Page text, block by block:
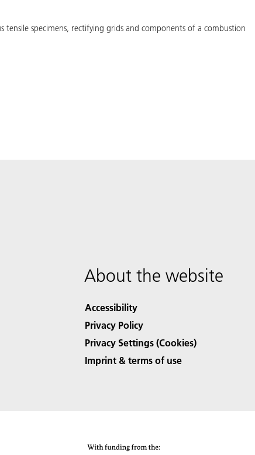
specimens, rectifying grids and components of a combustion
About the website
Accessibility
Privacy Policy
Privacy Settings (Cookies)
Imprint & terms of use